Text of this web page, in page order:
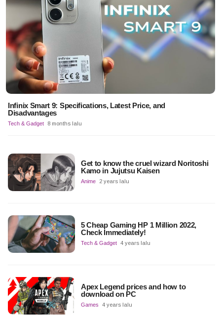
Infinix Smart 9: Specifications, Latest Price, and
Disadvantages
Tech & Gadget 8 months lalu
Get to know the cruel wizard Noritoshi
Kamo in Jujutsu Kaisen
Anime 2 years lalu
5 Cheap Gaming HP 1 Million 2022,
Check Immediately!
Tech & Gadget 4 years lalu
Apex Legend prices and how to
download on PC
Games 4 years lalu